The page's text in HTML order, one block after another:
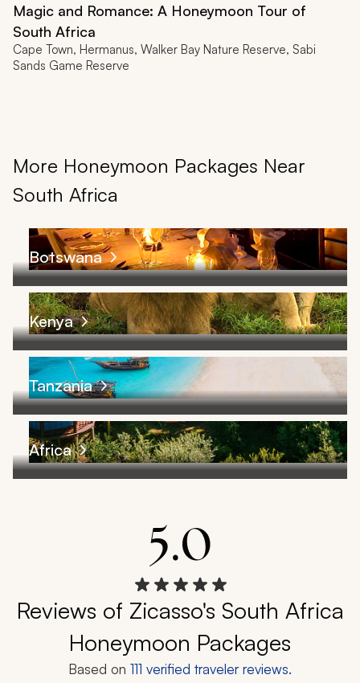
Magic and Romance: A Honeymoon Tour of
South Africa
Cape Town, Hermanus, Walker Bay Nature Reserve, Sabi
Sands Game Reserve
More Honeymoon Packages Near
South Africa
Botswana
Kenya
Tanzania
Africa
5.0
Reviews of Zicasso's South Africa
Honeymoon Packages
Based on 111 verified traveler reviews.